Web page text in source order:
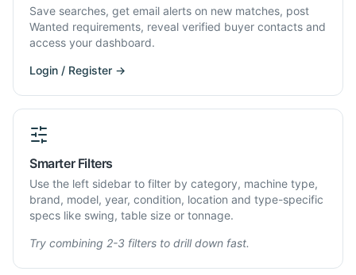
Save searches, get email alerts on new matches, post
Wanted requirements, reveal verified buyer contacts and
access your dashboard.
Login / Register →
Smarter Filters
Use the left sidebar to filter by category, machine type,
brand, model, year, condition, location and type-specific
specs like swing, table size or tonnage.
Try combining 2-3 filters to drill down fast.